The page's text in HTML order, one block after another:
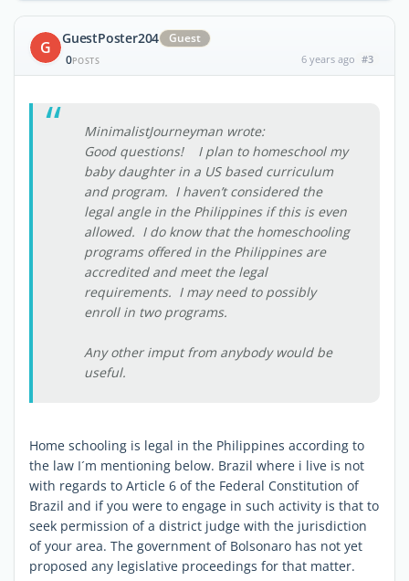
G GuestPoster204
Guest
0POSTS 6 years ago #3
MinimalistJourneyman wrote:
Good questions! I plan to homeschool my
baby daughter in a US based curriculum
and program. I haven’t considered the
legal angle in the Philippines if this is even
allowed. I do know that the homeschooling
programs offered in the Philippines are
accredited and meet the legal
requirements. I may need to possibly
enroll in two programs.
Any other imput from anybody would be
useful.
Home schooling is legal in the Philippines according to
the law I´m mentioning below. Brazil where i live is not
with regards to Article 6 of the Federal Constitution of
Brazil and if you were to engage in such activity is that to
seek permission of a district judge with the jurisdiction
of your area. The government of Bolsonaro has not yet
proposed any legislative proceedings for that matter.